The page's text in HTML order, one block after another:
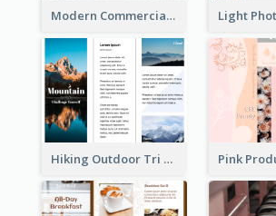
Modern Commercial Real Estate Brochure
Hiking Outdoor Tri Fold Brochure